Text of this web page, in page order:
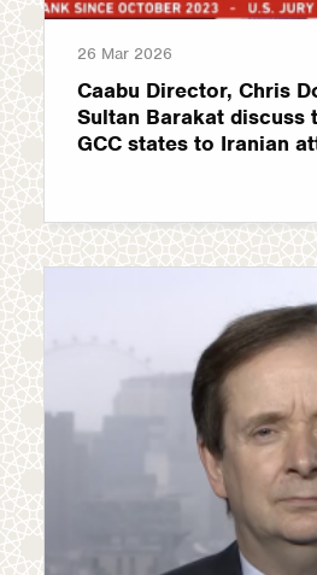
26 Mar 2026
Caabu Director, Chris
Sultan Barakat discuss
GCC states to Iranian